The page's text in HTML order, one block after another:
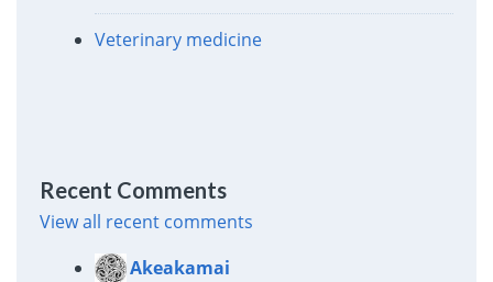
Veterinary medicine
Recent Comments
View all recent comments
Akeakamai